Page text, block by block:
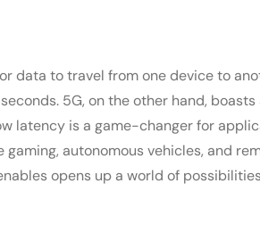
data to travel from one device to
5G, on the other hand,
latency is a game-changer for
autonomous vehicles, and
opens up a world of